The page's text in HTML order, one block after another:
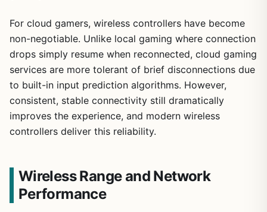
For cloud gamers, wireless controllers have become
non-negotiable. Unlike local gaming where connection
drops simply resume when reconnected, cloud gaming
services are more tolerant of brief disconnections due
to built-in input prediction algorithms. However,
consistent, stable connectivity still dramatically
improves the experience, and modern wireless
controllers deliver this reliability.
Wireless Range and Network
Performance